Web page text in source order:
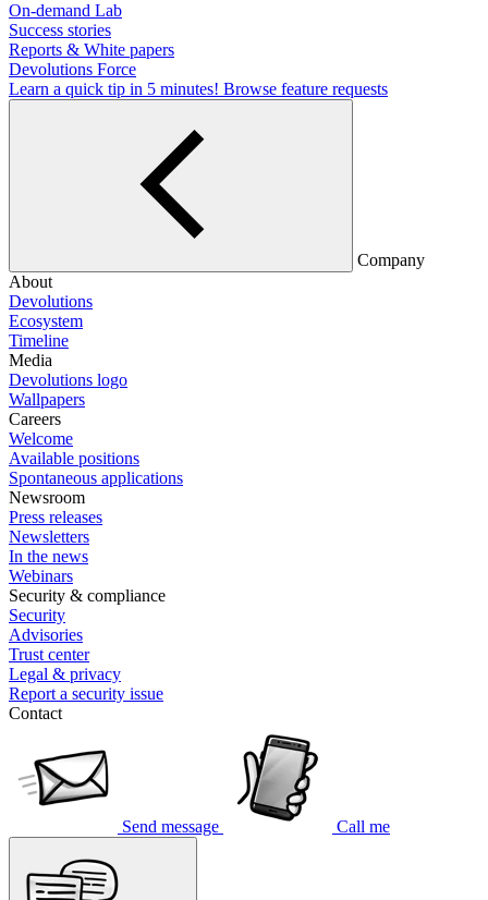
On-demand Lab
Success stories
Reports & White papers
Devolutions Force
Learn a quick tip in 5 minutes! Browse feature requests
Company
About
Devolutions
Ecosystem
Timeline
Media
Devolutions logo
Wallpapers
Careers
Welcome
Available positions
Spontaneous applications
Newsroom
Press releases
Newsletters
In the news
Webinars
Security & compliance
Security
Advisories
Trust center
Legal & privacy
Report a security issue
Contact
Send message Call me